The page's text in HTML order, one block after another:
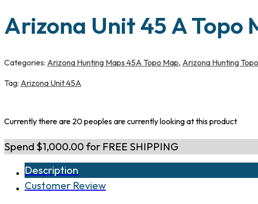
Arizona Unit 45 A Topo
Categories: Arizona Hunting Maps 45A Topo Map, Arizona Hunting
Tag: Arizona Unit 45A
Currently there are 20 peoples are currently looking at this product
Spend $1,000.00 for FREE SHIPPING
Description
Customer Review